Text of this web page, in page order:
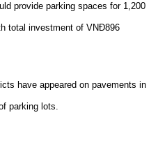
provide parking spaces for 1,200
total investment of VNĐ896
have appeared on pavements in
parking lots.